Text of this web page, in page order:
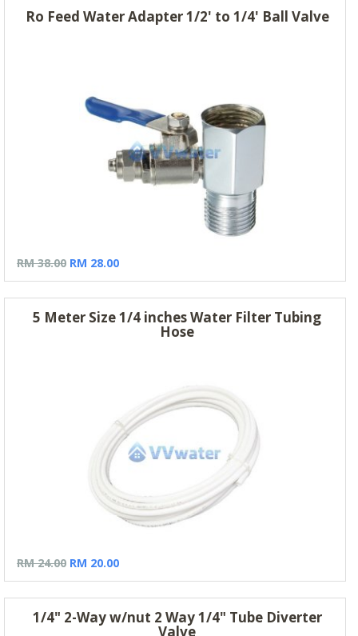
Ro Feed Water Adapter 1/2' to 1/4' Ball Valve
RM 38.00 RM 28.00
5 Meter Size 1/4 inches Water Filter Tubing
Hose
RM 24.00 RM 20.00
1/4" 2-Way w/nut 2 Way 1/4" Tube Diverter
Valve